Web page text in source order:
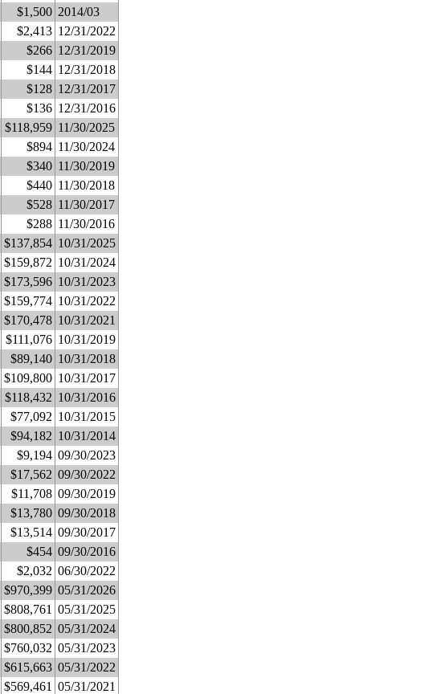
$1,500 2014/03
$2,413 12/31/2022
$266 12/31/2019
$144 12/31/2018
$128 12/31/2017
$136 12/31/2016
$118,959 11/30/2025
$894 11/30/2024
$340 11/30/2019
$440 11/30/2018
$528 11/30/2017
$288 11/30/2016
$137,854 10/31/2025
$159,872 10/31/2024
$173,596 10/31/2023
$159,774 10/31/2022
$170,478 10/31/2021
$111,076 10/31/2019
$89,140 10/31/2018
$109,800 10/31/2017
$118,432 10/31/2016
$77,092 10/31/2015
$94,182 10/31/2014
$9,194 09/30/2023
$17,562 09/30/2022
$11,708 09/30/2019
$13,780 09/30/2018
$13,514 09/30/2017
$454 09/30/2016
$2,032 06/30/2022
$970,399 05/31/2026
$808,761 05/31/2025
$800,852 05/31/2024
$760,032 05/31/2023
$615,663 05/31/2022
$569,461 05/31/2021